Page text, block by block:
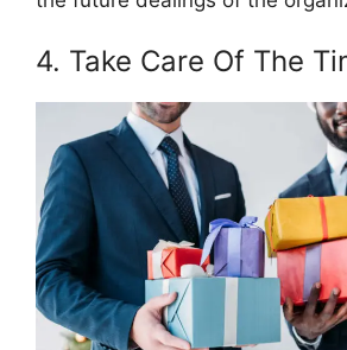
4. Take Care Of The